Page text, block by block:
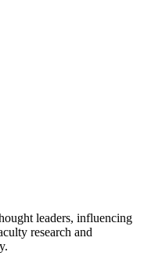
leaders, influencing
research and